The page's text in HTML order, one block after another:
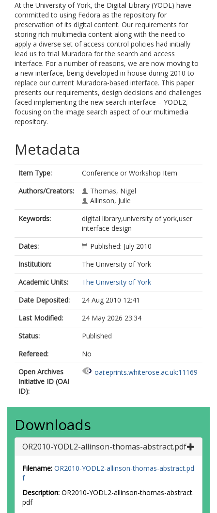
At the University of York, the Digital Library (YODL) have
committed to using Fedora as the repository for
preservation of its digital content. Our requirements for
storing rich multimedia content along with the need to
apply a diverse set of access control policies had initially
lead us to trial Muradora for the search and access
interface. For a number of reasons, we are now moving to
a new interface, being developed in house during 2010 to
replace our current Muradora-based interface. This paper
presents our requirements, design decisions and challenges
faced implementing the new search interface – YODL2,
focusing on the image search aspect of our multimedia
repository.
Metadata
Item Type:
Conference or Workshop Item
Authors/Creators:
Thomas, Nigel
Allinson, Julie
Keywords:
digital library,university of york,user
interface design
Dates:
Published: July 2010
Institution:
The University of York
Academic Units:
The University of York
Date Deposited:
24 Aug 2010 12:41
Last Modified:
24 May 2026 23:34
Status:
Published
Refereed:
No
Open Archives
Initiative ID (OAI
ID):
oai:eprints.whiterose.ac.uk:11169
Downloads
OR2010-YODL2-allinson-thomas-abstract.pdf
Filename: OR2010-YODL2-allinson-thomas-abstract.pd
f
Description: OR2010-YODL2-allinson-thomas-abstract.
pdf